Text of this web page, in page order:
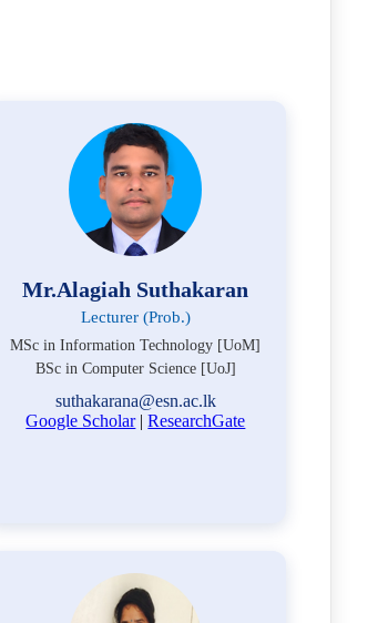
Mr.Alagiah Suthakaran
Lecturer (Prob.)
MSc in Information Technology [UoM]
BSc in Computer Science [UoJ]
suthakarana@esn.ac.lk
Google Scholar|ResearchGate